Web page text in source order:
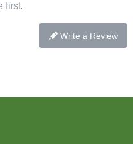
first.
Write a Review